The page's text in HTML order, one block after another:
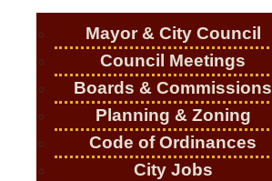
Mayor & City Council
Council Meetings
Boards & Commissions
Planning & Zoning
Code of Ordinances
City Jobs